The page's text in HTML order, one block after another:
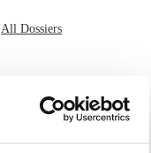
All Dossiers